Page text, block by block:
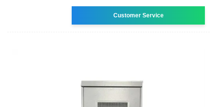
Customer Service